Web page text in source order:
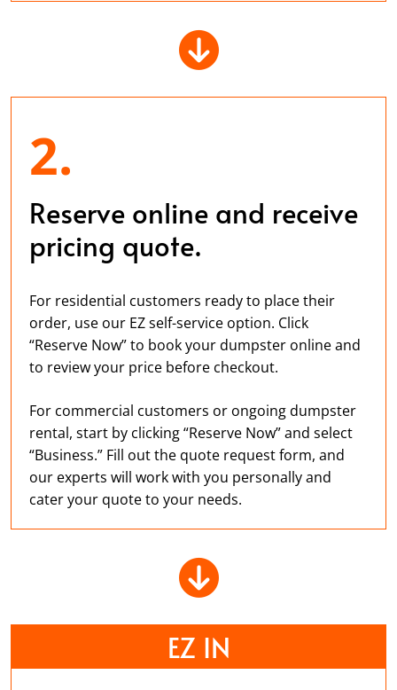
2.
Reserve online and receive
pricing quote.
For residential customers ready to place their
order, use our EZ self-service option. Click
“Reserve Now” to book your dumpster online and
to review your price before checkout.
For commercial customers or ongoing dumpster
rental, start by clicking “Reserve Now” and select
“Business.” Fill out the quote request form, and
our experts will work with you personally and
cater your quote to your needs.
EZ IN